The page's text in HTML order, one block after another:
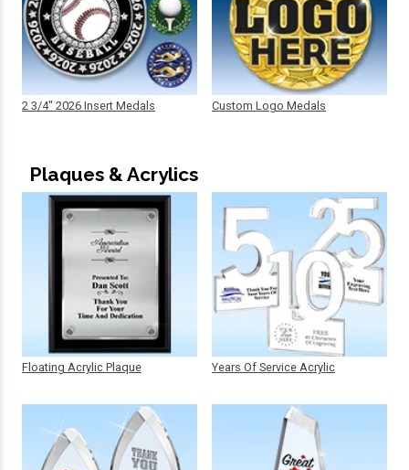
2 3/4" 2026 Insert Medals Custom Logo Medals
Plaques & Acrylics
Floating Acrylic Plaque Years Of Service Acrylic